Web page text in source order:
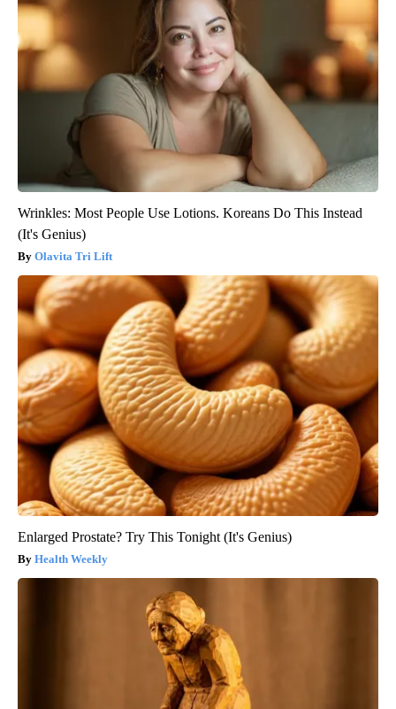
Wrinkles: Most People Use Lotions. Koreans Do This Instead
(It's Genius)
Olavita Tri Lift
Enlarged Prostate? Try This Tonight (It's Genius)
Health Weekly